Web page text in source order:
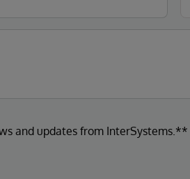
and updates from InterSystems.**